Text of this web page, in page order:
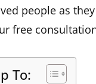
people as
free
To: